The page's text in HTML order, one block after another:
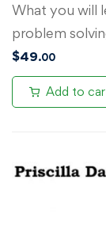
What you will
problem
$49.00
Add to